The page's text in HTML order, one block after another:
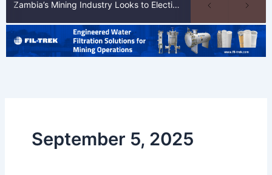
Zambia’s Mining Industry Looks to Elections to Unlock Next Phase of Copper Growth
September 5, 2025